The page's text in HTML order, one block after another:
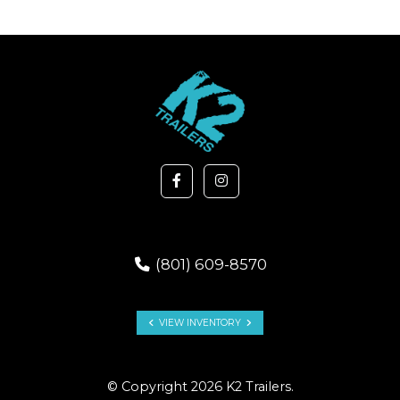
(801) 609-8570
VIEW INVENTORY
© Copyright 2026 K2 Trailers.